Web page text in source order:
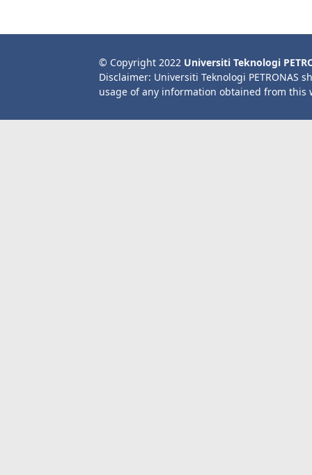
© Copyright 2022 Universiti Teknologi
Disclaimer: Universiti Teknologi PETRONAS
usage of any information obtained from this